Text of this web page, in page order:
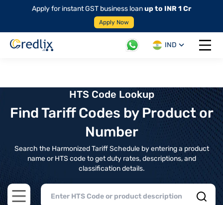
Apply for instant GST business loanup to INR 1 Cr
Apply Now
IND
Open
HTS Code Lookup
Find Tariff Codes by Product or
Number
Search the Harmonized Tariff Schedule by entering a product
name or HTS code to get duty rates, descriptions, and
classification details.
Open main menu